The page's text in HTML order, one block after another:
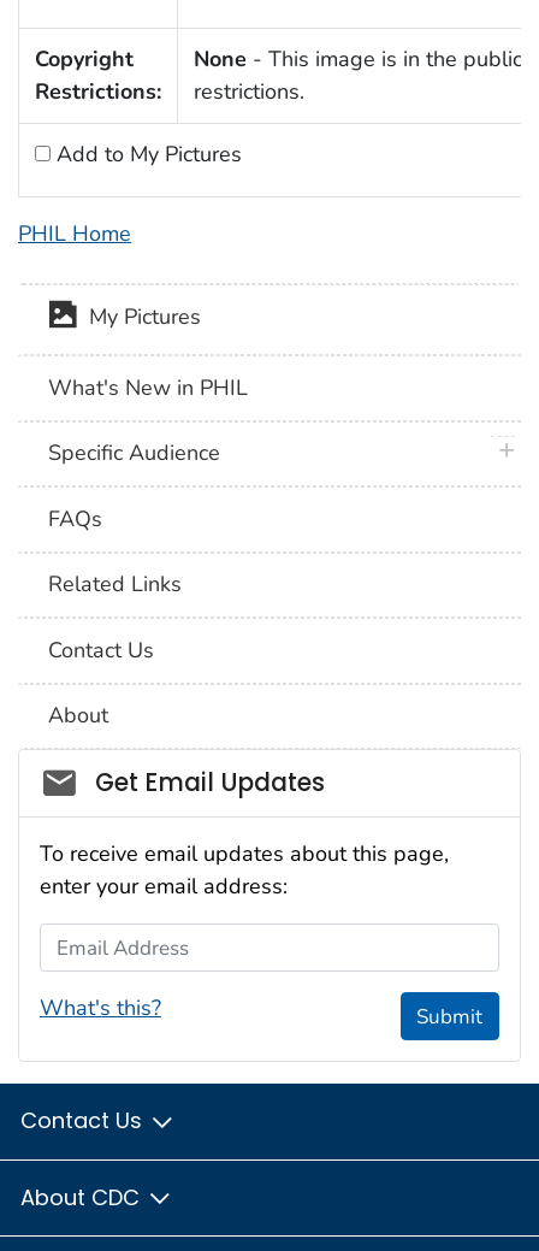
Copyright
Restrictions:
None - This image is in the public
restrictions.
Add to My Pictures
PHIL Home
My Pictures
What's New in PHIL
Specific Audience
FAQs
Related Links
Contact Us
About
Social_govd
Get Email Updates
To receive email updates about this page,
enter your email address:
Email Address
What's this? Submit
Contact Us
About CDC